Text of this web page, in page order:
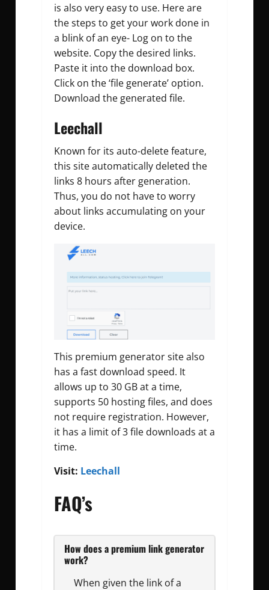
is also very easy to use. Here are
the steps to get your work done in
a blink of an eye- Log on to the
website. Copy the desired links.
Paste it into the download box.
Click on the ‘file generate’ option.
Download the generated file.
Leechall
Known for its auto-delete feature,
this site automatically deleted the
links 8 hours after generation.
Thus, you do not have to worry
about links accumulating on your
device.
This premium generator site also
has a fast download speed. It
allows up to 30 GB at a time,
supports 50 hosting files, and does
not require registration. However,
it has a limit of 3 file downloads at a
time.
Visit: Leechall
FAQ’s
How does a premium link generator
work?
When given the link of a